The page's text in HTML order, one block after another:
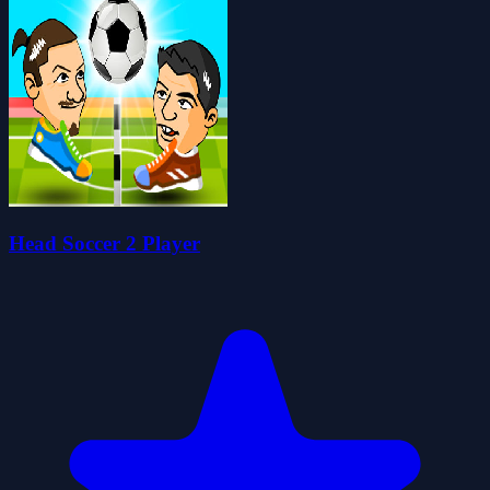
Head Soccer 2 Player